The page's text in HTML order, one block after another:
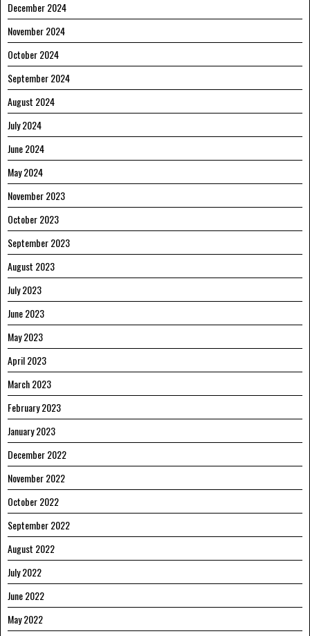
December 2024
November 2024
October 2024
September 2024
August 2024
July 2024
June 2024
May 2024
November 2023
October 2023
September 2023
August 2023
July 2023
June 2023
May 2023
April 2023
March 2023
February 2023
January 2023
December 2022
November 2022
October 2022
September 2022
August 2022
July 2022
June 2022
May 2022